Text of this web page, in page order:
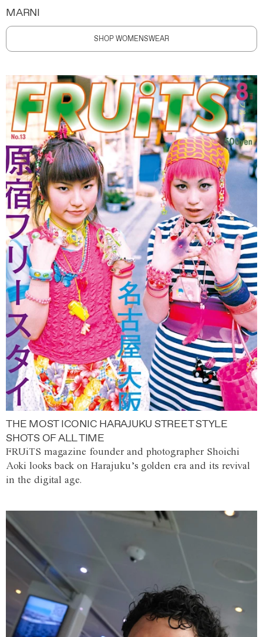
MARNI
SHOP WOMENSWEAR
THE MOST ICONIC HARAJUKU STREET STYLE
SHOTS OF ALL TIME
FRUiTS magazine founder and photographer Shoichi
Aoki looks back on Harajuku’s golden era and its revival
in the digital age.